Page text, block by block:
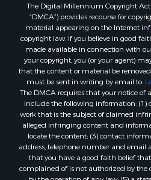
Land for Sale
Businesses for Sale
Commercial Property for Sale
Owner Financing for Sale
Hotels / Motels for Sale
Industrial for Sale
Ranches for Sale
Luxury for Sale
Sustainable for Sale
Hunting for Sale
Storage for Sale
Lakefront Property for Sale
The Digital Millennium Copyright Act
“DMCA”) provides recourse for
material appearing on the Internet
copyright law. If you believe in good
made available in connection with
your copyright, you (or your agent)
that the content or material be
must be sent in writing by email to:
The DMCA requires that your notice
include the following information: (1)
work that is the subject of claimed
alleged infringing content and
locate the content; (3) contact
address, telephone number and email
that you have a good faith belief
complained of is not authorized by the